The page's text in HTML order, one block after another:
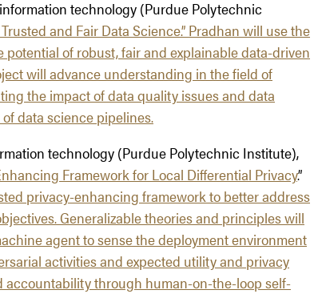
technology (Purdue Polytechnic
and Fair Data Science.” Pradhan will use the
of robust, fair and explainable data-driven
will advance understanding in the field of
the impact of data quality issues and data
data science pipelines.
technology (Purdue Polytechnic Institute),
Framework for Local Differential Privacy.”
privacy-enhancing framework to better address
Generalizable theories and principles will
agent to sense the deployment environment
activities and expected utility and privacy
through human-on-the-loop self-